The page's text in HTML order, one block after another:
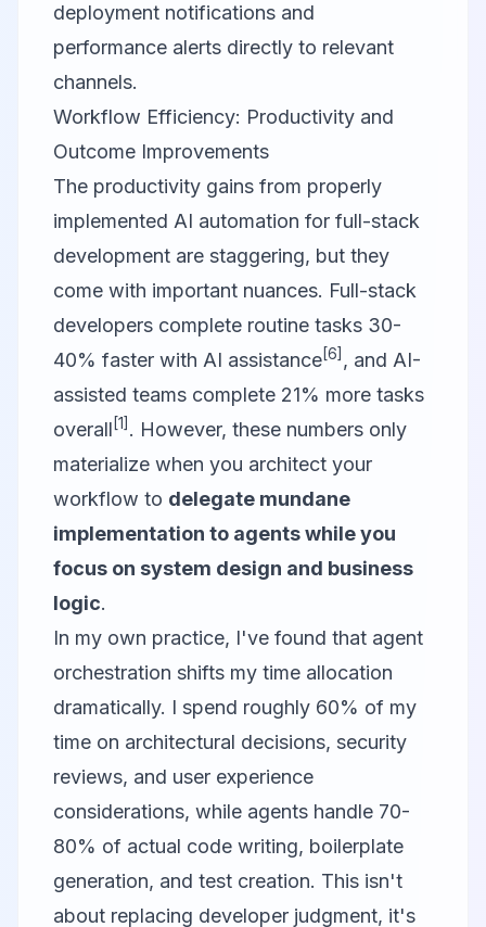
deployment notifications and
performance alerts directly to relevant
channels.
Workflow Efficiency: Productivity and
Outcome Improvements
The productivity gains from properly
implemented AI automation for full-stack
development are staggering, but they
come with important nuances. Full-stack
developers complete routine tasks 30-
40% faster with AI assistance[6] , and AI-
assisted teams complete 21% more tasks
overall [1] . However, these numbers only
materialize when you architect your
workflow to delegate mundane
implementation to agents while you
focus on system design and business
logic.
In my own practice, I've found that agent
orchestration shifts my time allocation
dramatically. I spend roughly 60% of my
time on architectural decisions, security
reviews, and user experience
considerations, while agents handle 70-
80% of actual code writing, boilerplate
generation, and test creation. This isn't
about replacing developer judgment, it's